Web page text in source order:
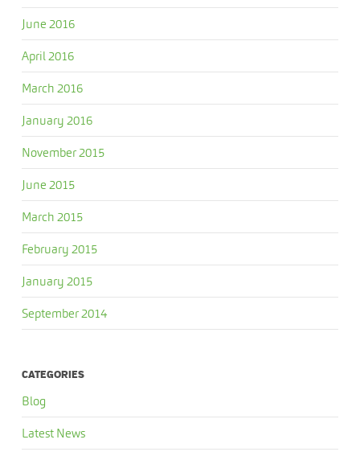
June 2016
April 2016
March 2016
January 2016
November 2015
June 2015
March 2015
February 2015
January 2015
September 2014
CATEGORIES
Blog
Latest News